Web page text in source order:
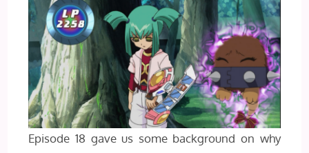
Episode 18 gave us some background on why